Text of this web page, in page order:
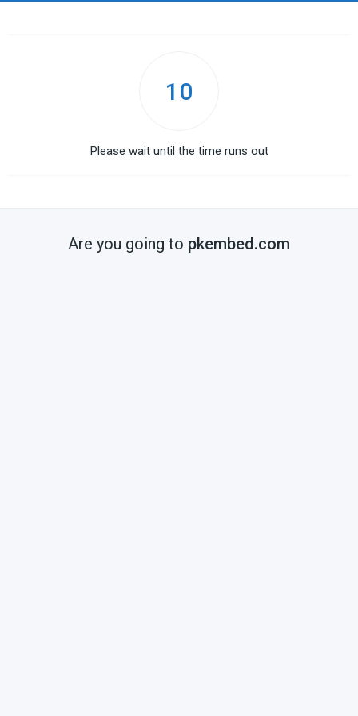
10
Please wait until the time runs out
Are you going to pkembed.com